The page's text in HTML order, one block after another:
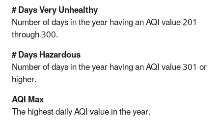
# Days Very Unhealthy
Number of days in the year having an AQI value 201
through 300.
# Days Hazardous
Number of days in the year having an AQI value 301 or
higher.
AQI Max
The highest daily AQI value in the year.